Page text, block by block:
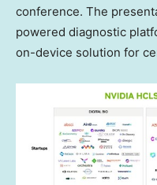
conference. The
powered diagnostic
on-device solution for